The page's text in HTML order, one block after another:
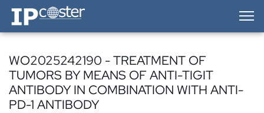
IP-Coster — Home
WO2025242190 - TREATMENT OF
TUMORS BY MEANS OF ANTI-TIGIT
ANTIBODY IN COMBINATION WITH ANTI-
PD-1 ANTIBODY